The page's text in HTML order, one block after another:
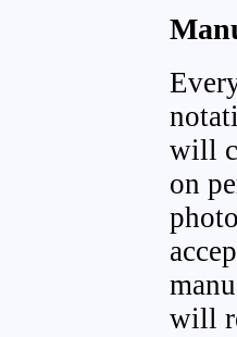
will
on
will